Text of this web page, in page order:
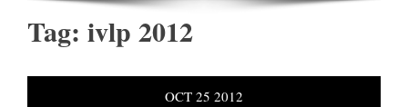
Tag: ivlp 2012
OCT 25 2012